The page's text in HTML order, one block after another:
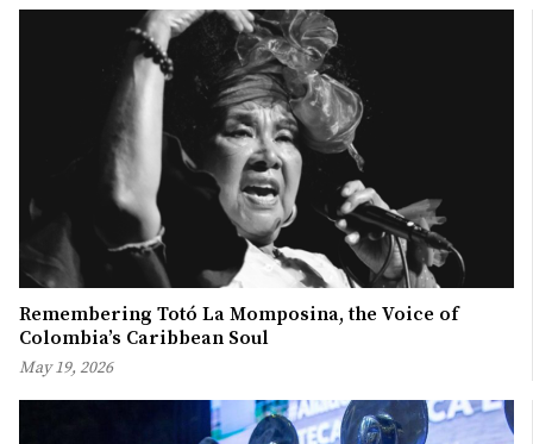
Remembering Totó La Momposina, the Voice of
Colombia’s Caribbean Soul
May 19, 2026